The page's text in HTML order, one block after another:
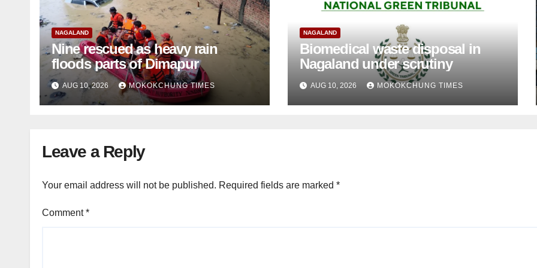
NAGALAND
Nine rescued as heavy rain
floods parts of Dimapur
AUG 10, 2026 MOKOKCHUNG TIMES
NAGALAND
Biomedical waste disposal in
Nagaland under scrutiny
AUG 10, 2026 MOKOKCHUNG TIMES
Leave a Reply
Your email address will not be published. Required fields are marked *
Comment*